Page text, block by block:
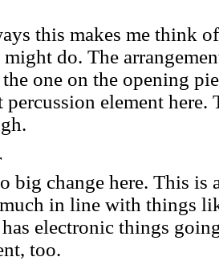
this makes me think
might do. The
one on the opening
element here.
big change here. This
in line with things
electronic things
too.